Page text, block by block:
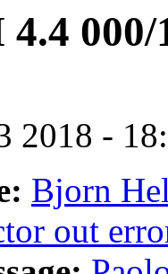
2018 -
Bjorn
out